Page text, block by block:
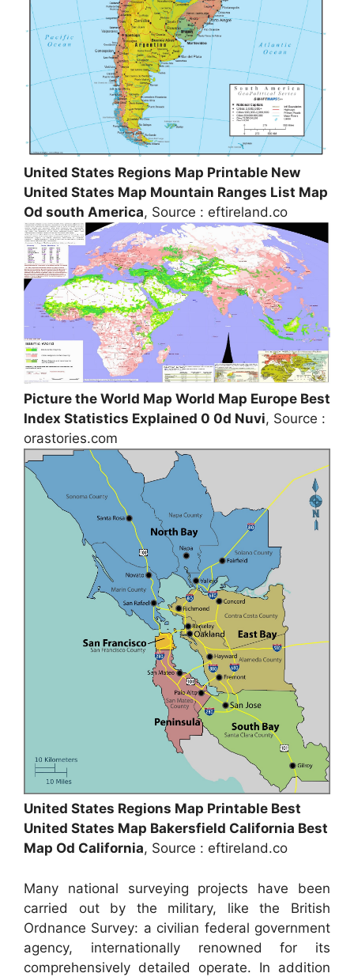
United States Regions Map Printable New
United States Map Mountain Ranges List Map
Od south America, Source : eftireland.co
Picture the World Map World Map Europe Best
Index Statistics Explained 0 0d Nuvi, Source :
orastories.com
United States Regions Map Printable Best
United States Map Bakersfield California Best
Map Od California, Source : eftireland.co
Many national surveying projects have been
carried out by the military, like the British
Ordnance Survey: a civilian federal government
agency, internationally renowned for its
comprehensively detailed operate. In addition